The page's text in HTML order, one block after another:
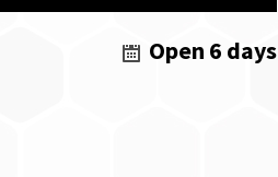
Open 6 days